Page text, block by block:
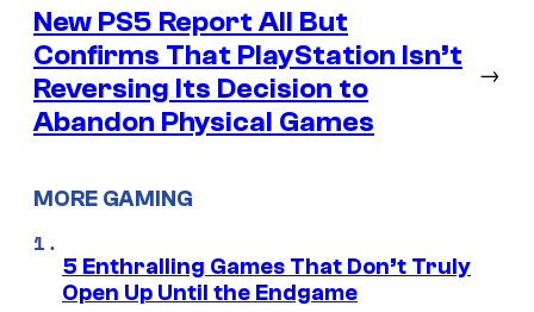
New PS5 Report All But
Confirms That PlayStation Isn’t
Reversing Its Decision to
Abandon Physical Games
→
MORE GAMING
5 Enthralling Games That Don’t Truly
Open Up Until the Endgame